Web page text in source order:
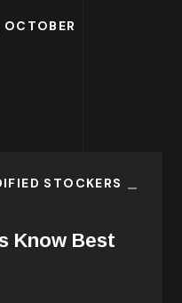
OCTOBER
STOCKERS
Know Best